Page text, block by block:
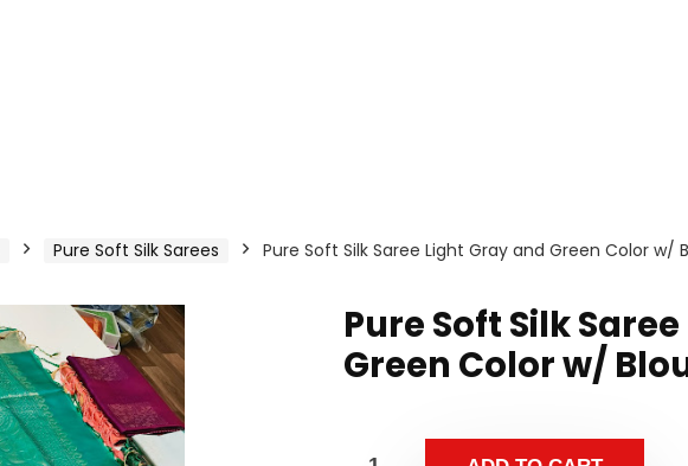
Pure Soft Silk Sarees Pure Soft Silk Saree Light Gray and Green Color w/
Pure Soft Silk
Green Color w/